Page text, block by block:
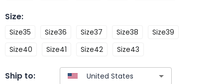
Size:
Size35 Size36 Size37 Size38
Size39
Size40
Size41 Size42 Size43
Ship to: